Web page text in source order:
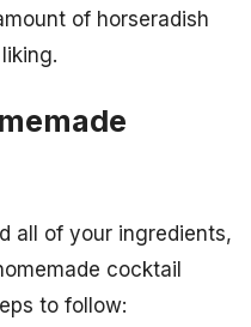
of horseradish
all of your ingredients,
cocktail
to follow: